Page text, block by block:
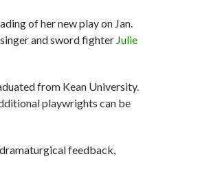
of her new play on Jan.
and sword fighter Julie
from Kean University.
playwrights can be
feedback,